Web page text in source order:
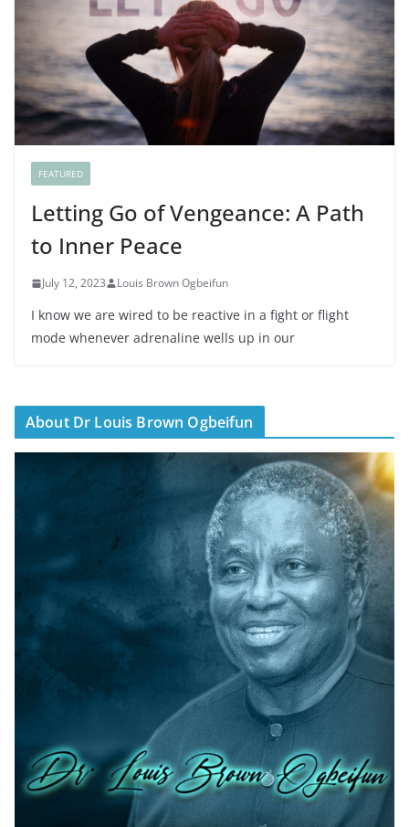
FEATURED
Letting Go of Vengeance: A Path
to Inner Peace
July 12, 2023 Louis Brown Ogbeifun
I know we are wired to be reactive in a fight or flight
mode whenever adrenaline wells up in our
About Dr Louis Brown Ogbeifun